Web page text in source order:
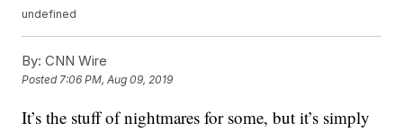
undefined
By: CNN Wire
Posted7:06 PM, Aug 09, 2019
It’s the stuff of nightmares for some, but it’s simply